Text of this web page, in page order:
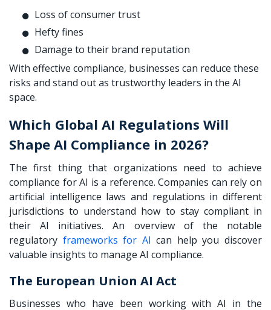
Loss of consumer trust
Hefty fines
Damage to their brand reputation
With effective compliance, businesses can reduce these
risks and stand out as trustworthy leaders in the AI
space.
Which Global AI Regulations Will
Shape AI Compliance in 2026?
The first thing that organizations need to achieve
compliance for AI is a reference. Companies can rely on
artificial intelligence laws and regulations in different
jurisdictions to understand how to stay compliant in
their AI initiatives. An overview of the notable
regulatory frameworks for AI can help you discover
valuable insights to manage AI compliance.
The European Union AI Act
Businesses who have been working with AI in the